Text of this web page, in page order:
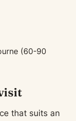
(60-90
that suits an